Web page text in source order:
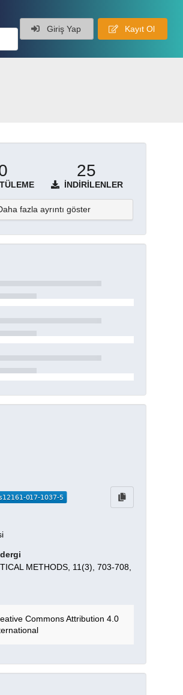
Giriş Yap Kayıt Ol
25
İNDIRILENLER
fazla ayrıntı göster
dergi
METHODS, 11(3), 703-708,
Commons Attribution 4.0